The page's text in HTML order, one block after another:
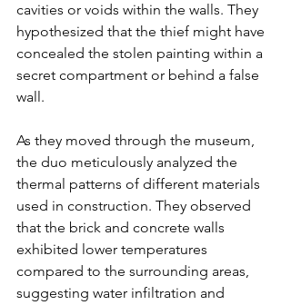
cavities or voids within the walls. They
hypothesized that the thief might have
concealed the stolen painting within a
secret compartment or behind a false
wall.
As they moved through the museum,
the duo meticulously analyzed the
thermal patterns of different materials
used in construction. They observed
that the brick and concrete walls
exhibited lower temperatures
compared to the surrounding areas,
suggesting water infiltration and